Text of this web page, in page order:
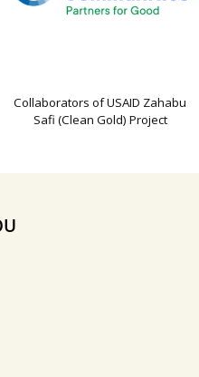
Collaborators of USAID Zahabu
Safi (Clean Gold) Project